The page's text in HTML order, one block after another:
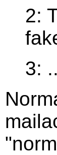
2:
3: